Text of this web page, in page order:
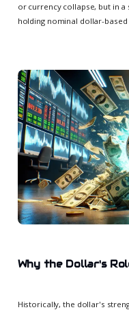
or currency collapse, but in
holding nominal dollar-based
Why the Dollar's
Historically, the dollar's